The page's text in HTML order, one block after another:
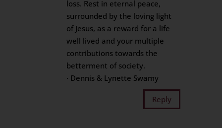
loss. Rest in eternal peace,
surrounded by the loving light
of Jesus, as a reward for a life
well lived and your multiple
contributions towards the
betterment of society.
· Dennis & Lynette Swamy
Reply